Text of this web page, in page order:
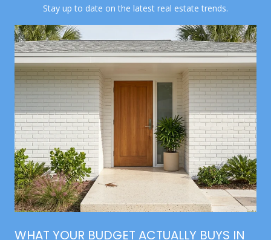
Stay up to date on the latest real estate trends.
WHAT YOUR BUDGET ACTUALLY BUYS IN